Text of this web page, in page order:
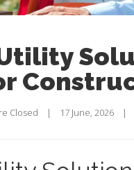
Closed
    |    17 June, 2026    |